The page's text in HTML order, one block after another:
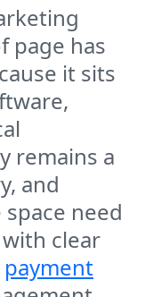
page has
it sits
remains a
and
need
clear
payment